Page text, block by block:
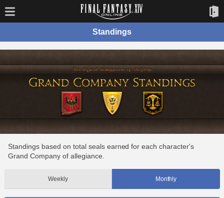
Standings
Standings based on total seals earned for each character's
Grand Company of allegiance.
Weekly Monthly